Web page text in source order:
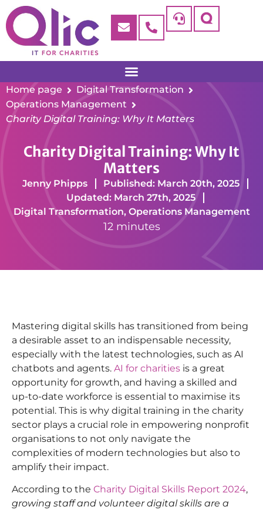
Home page
Digital Transformation
Operations Management
Charity Digital Training: Why It Matters
Charity Digital Training: Why It
Matters
Jenny Phipps
Published: March 20th, 2025
Updated: March 27th, 2025
Digital Transformation, Operations Management
12 minutes
Mastering digital skills has transitioned from being
a desirable asset to an indispensable necessity,
especially with the latest technologies, such as AI
chatbots and agents. AI for charities is a great
opportunity for growth, and having a skilled and
up-to-date workforce is essential to maximise its
potential. This is why digital training in the charity
sector plays a crucial role in empowering nonprofit
organisations to not only navigate the
complexities of modern technologies but also to
amplify their impact.
According to the Charity Digital Skills Report 2024,
growing staff and volunteer digital skills are a